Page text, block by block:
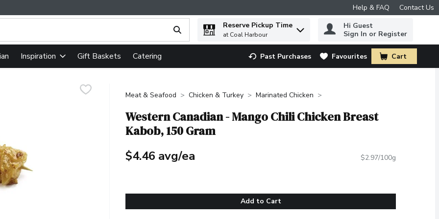
Help & FAQ Contact Us
text field is used to search for items. Type your search term to find items.
Reserve Pickup Time
at Coal Harbour
Hi Guest
Sign In or Register
Inspiration Gift Baskets Catering Past Purchases Favourites Cart
.
Meat & Seafood Chicken & Turkey Marinated Chicken
Western Canadian - Mango Chili Chicken Breast
Kabob, 150 Gram
$4.46 avg/ea $2.97/100g
Add to Cart